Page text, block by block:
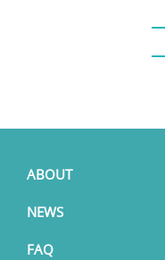
ABOUT
NEWS
FAQ